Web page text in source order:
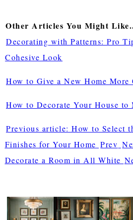
Other Articles You Might
Decorating with Patterns: Pro
Cohesive Look
How to Give a New Home More
How to Decorate Your House to
Previous article: How to Select
Finishes for Your Home Prev
Decorate a Room in All White